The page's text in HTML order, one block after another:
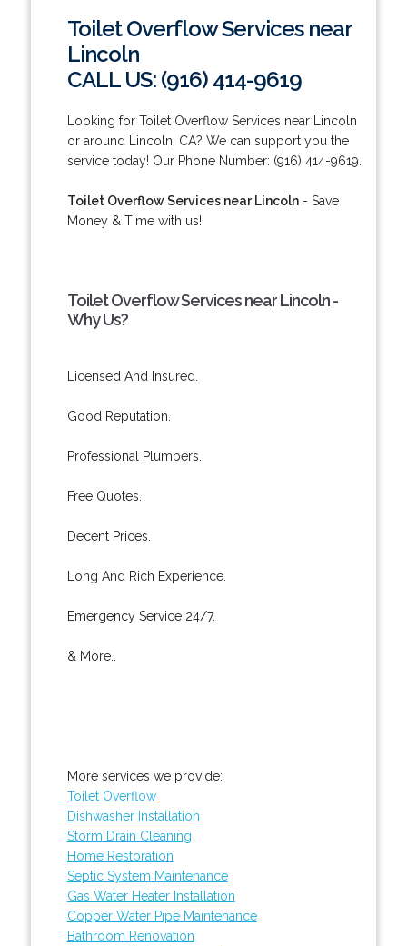
Toilet Overflow Services near
Lincoln
CALL US: (916) 414-9619
Looking for Toilet Overflow Services near Lincoln
or around Lincoln, CA? We can support you the
service today! Our Phone Number: (916) 414-9619.
Toilet Overflow Services near Lincoln- Save
Money & Time with us!
Toilet Overflow Services near Lincoln -
Why Us?
Licensed And Insured.
Good Reputation.
Professional Plumbers.
Free Quotes.
Decent Prices.
Long And Rich Experience.
Emergency Service 24/7.
& More..
More services we provide:
Toilet Overflow
Dishwasher Installation
Storm Drain Cleaning
Home Restoration
Septic System Maintenance
Gas Water Heater Installation
Copper Water Pipe Maintenance
Bathroom Renovation